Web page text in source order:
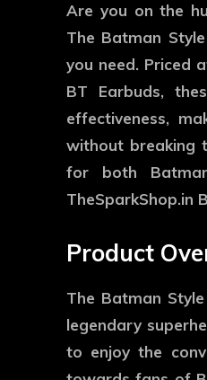
Are you on the
The Batman
you need. Priced
BT Earbuds,
effectiveness,
without breaking
for both
TheSparkShop.in
Product
The Batman
legendary
to enjoy the